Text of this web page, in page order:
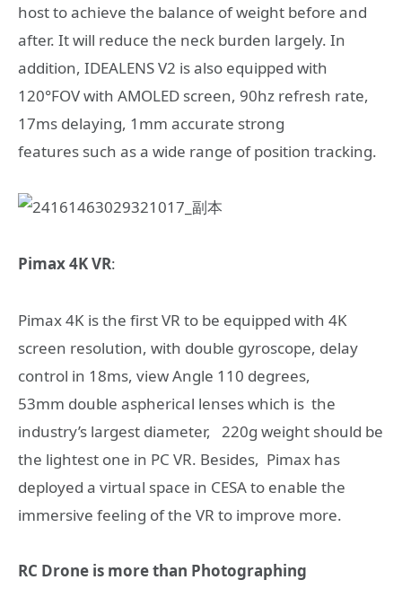
host to achieve the balance of weight before and
after. It will reduce the neck burden largely. In
addition, IDEALENS V2 is also equipped with
120°FOV with AMOLED screen, 90hz refresh rate,
17ms delaying, 1mm accurate strong
features such as a wide range of position tracking.
Pimax 4K VR:
Pimax 4K is the first VR to be equipped with 4K
screen resolution, with double gyroscope, delay
control in 18ms, view Angle 110 degrees,
53mm double aspherical lenses which is the
industry’s largest diameter, 220g weight should be
the lightest one in PC VR. Besides, Pimax has
deployed a virtual space in CESA to enable the
immersive feeling of the VR to improve more.
RC Drone is more than Photographing